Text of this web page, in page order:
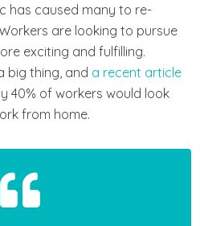
has caused many to re-
are looking to pursue
exciting and fulfilling.
big thing, and a recent article
40% of workers would look
from home.